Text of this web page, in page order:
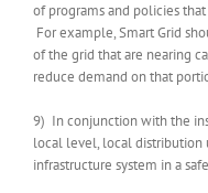
of programs and policies
For example, Smart Grid
of the grid that are nearing
reduce demand on that
9) In conjunction with the
local level, local distribution
infrastructure system in a